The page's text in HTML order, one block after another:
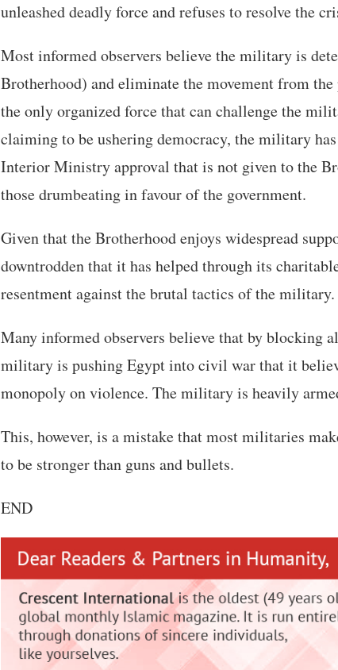
unleashed deadly force and refuses to resolve the
Most informed observers believe the military is
Brotherhood) and eliminate the movement from
the only organized force that can challenge the
claiming to be ushering democracy, the military
Interior Ministry approval that is not given to the
those drumbeating in favour of the government.
Given that the Brotherhood enjoys widespread
downtrodden that it has helped through its
resentment against the brutal tactics of the military.
Many informed observers believe that by blocking
military is pushing Egypt into civil war that it
monopoly on violence. The military is heavily
This, however, is a mistake that most militaries
to be stronger than guns and bullets.
END